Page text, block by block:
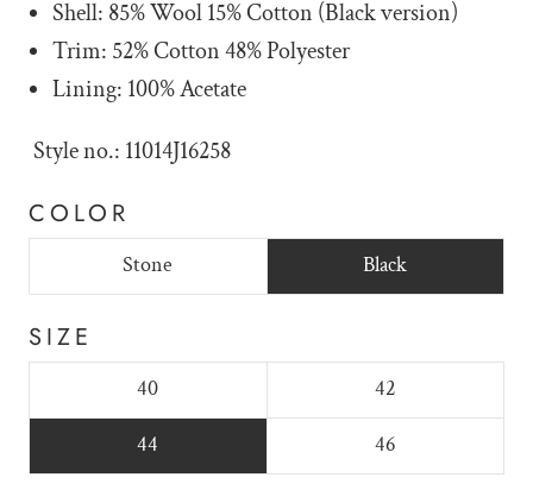
Shell: 85% Wool 15% Cotton (Black version)
Trim: 52% Cotton 48% Polyester
Lining: 100% Acetate
Style no.: 11014J16258
COLOR
Stone Black
SIZE
40 42
44 46